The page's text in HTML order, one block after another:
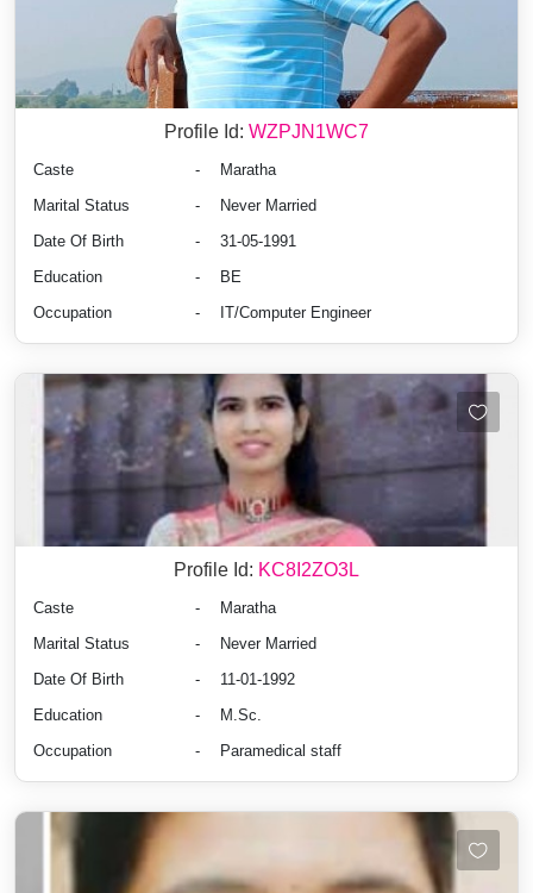
Profile Id: WZPJN1WC7
Caste -
Maratha
Marital Status
-
Never Married
Date Of Birth
-
31-05-1991
Education
-
BE
Occupation
- IT/Computer Engineer
Profile Id: KC8I2ZO3L
Caste -
Maratha
Marital Status
-
Never Married
Date Of Birth
-
11-01-1992
Education
-
M.Sc.
Occupation
- Paramedical staff